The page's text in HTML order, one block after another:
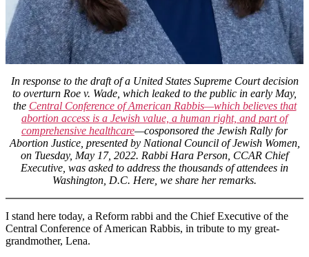
Jewish
Rally
Abortion
Justice
in
Washington,
D.C.
In response to the draft of a United States Supreme Court decision
to overturn Roe v. Wade, which leaked to the public in early May,
the Central Conference of American Rabbis—which believes that
abortion access is a Jewish value, a human right, and part of
comprehensive healthcare—cosponsored the Jewish Rally for
Abortion Justice, presented by National Council of Jewish Women,
on Tuesday, May 17, 2022. Rabbi Hara Person, CCAR Chief
Executive, was asked to address the thousands of attendees in
Washington, D.C. Here, we share her remarks.
I stand here today, a Reform rabbi and the Chief Executive of the
Central Conference of American Rabbis, in tribute to my great-
grandmother, Lena.